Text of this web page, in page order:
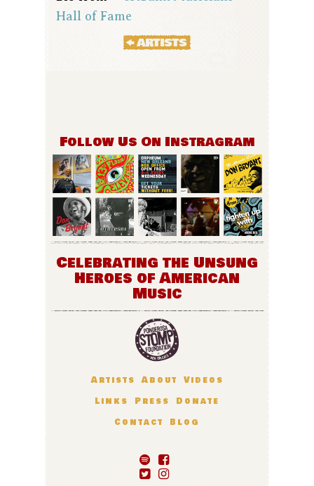
Hall of Fame
Follow Us On Instragram
Celebrating the Unsung
Heroes of American
Music
Artists About
Videos
Links
Press
Donate
Contact
Blog